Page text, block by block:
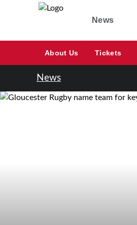
News
About Us Tickets
News